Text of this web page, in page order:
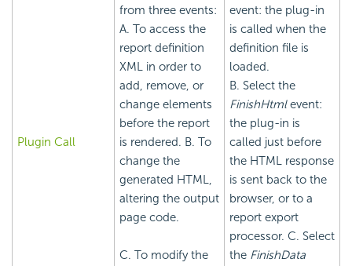
Plugin Call
from three events:
A. To access the
report definition
XML in order to
add, remove, or
change elements
before the report
is rendered. B. To
change the
generated HTML,
altering the output
page code.
C. To modify the
event: the plug-in
is called when the
definition file is
loaded.
B. Select the
FinishHtmlevent:
the plug-in is
called just before
the HTML response
is sent back to the
browser, or to a
report export
processor. C. Select
the FinishData